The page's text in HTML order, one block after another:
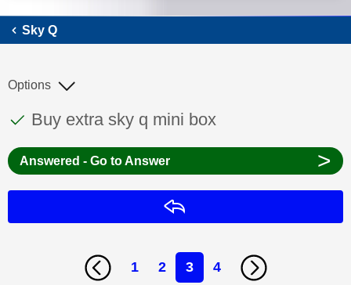
Sky Q
This discussion topic has been answered
Discussion topic:
Buy extra sky q mini box
Options
Answered - Go to Answer >
1 2 3 4